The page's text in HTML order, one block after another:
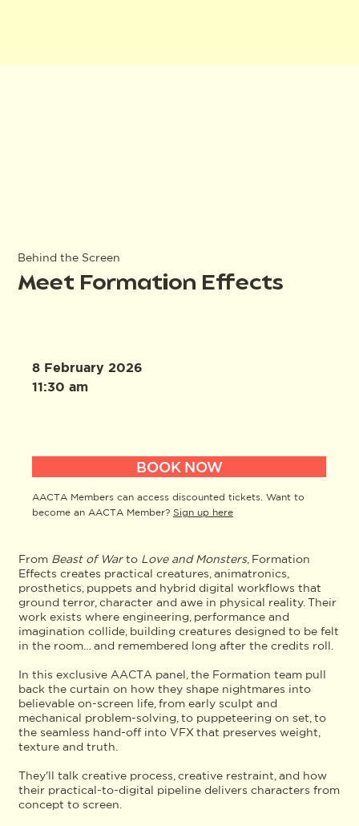
Behind the Screen
Meet Formation Effects
From Beast of Warto Love and Monsters, Formation
Effects creates practical creatures, animatronics,
prosthetics, puppets and hybrid digital workflows that
ground terror, character and awe in physical reality. Their
work exists where engineering, performance and
imagination collide, building creatures designed to be felt
in the room… and remembered long after the credits roll.
In this exclusive AACTA panel, the Formation team pull
back the curtain on how they shape nightmares into
believable on-screen life, from early sculpt and
mechanical problem-solving, to puppeteering on set, to
the seamless hand-off into VFX that preserves weight,
texture and truth.
They'll talk creative process, creative restraint, and how
their practical-to-digital pipeline delivers characters from
concept to screen.
8 February 2026
11:30 am
BOOK NOW
AACTA Members can access discounted tickets. Want to
become an AACTA Member? Sign up here